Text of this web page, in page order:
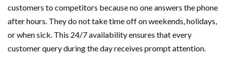
customers to competitors because no one answers the phone
after hours. They do not take time off on weekends, holidays,
or when sick. This 24/7 availability ensures that every
customer query during the day receives prompt attention.